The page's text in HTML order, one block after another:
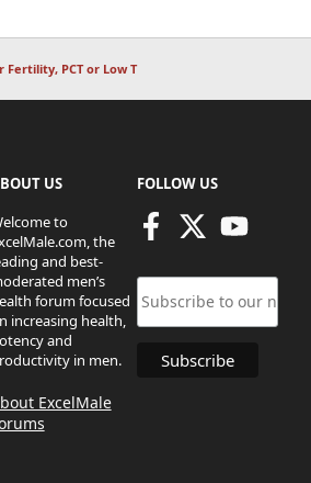
Fertility, PCT or Low T
US
to
the
and best-
men’s
forum focused
increasing health,
and
in men.
ExcelMale
FOLLOW US